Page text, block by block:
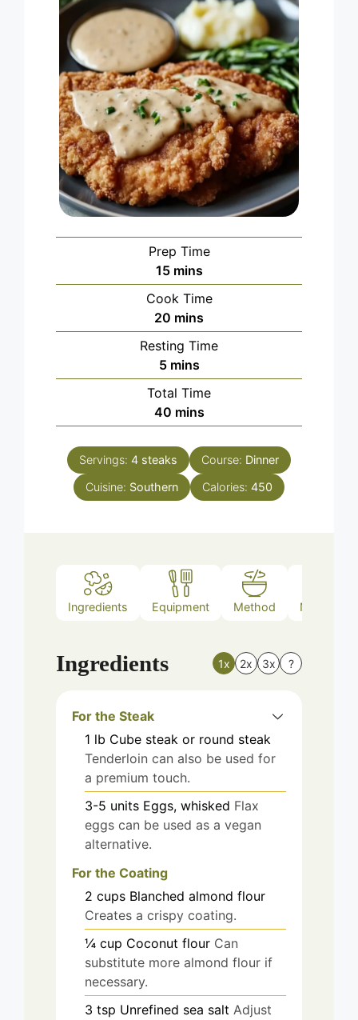
Prep Time
15minutes
mins
Cook Time
20 minutes
mins
Resting Time
5minutes
mins
Total Time
40minutes
mins
Servings: 4 steaks Course: Dinner
Cuisine: Southern Calories: 450
Ingredients Equipment Method Nutrition
Ingredients 1x 2x 3x ?
For the Steak
1 lb Cube steak or round steak
Tenderloin can also be used for
a premium touch.
3-5 units Eggs, whisked Flax
eggs can be used as a vegan
alternative.
For the Coating
2 cups Blanched almond flour
Creates a crispy coating.
¼ cup Coconut flour Can
substitute more almond flour if
necessary.
3 tsp Unrefined sea salt Adjust